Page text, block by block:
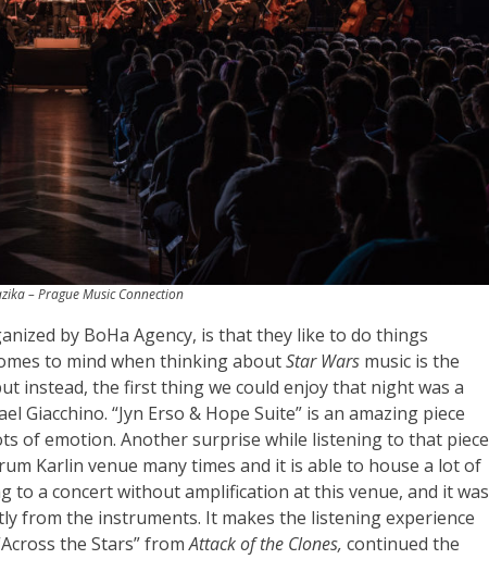
– Prague Music Connection
by BoHa Agency, is that they like to do things
to mind when thinking aboutStar Wars music is the
instead, the first thing we could enjoy that night was a
Giacchino. “Jyn Erso & Hope Suite” is an amazing piece
of emotion. Another surprise while listening to that piece
Karlin venue many times and it is able to house a lot of
to a concert without amplification at this venue, and it was
from the instruments. It makes the listening experience
the Stars” fromAttack of the Clones, continued the